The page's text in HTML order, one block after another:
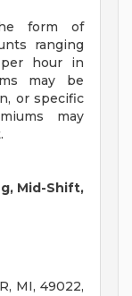
form of
ranging
hour in
may be
or specific
may
Mid-Shift,
MI, 49022,